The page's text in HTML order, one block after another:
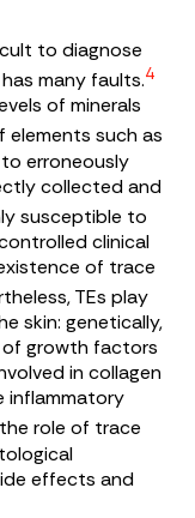
to diagnose
many faults.4
of minerals
elements such as
erroneously
collected and
susceptible to
clinical
of trace
TEs play
skin: genetically,
of growth factors
in collagen
inflammatory
role of trace
effects and